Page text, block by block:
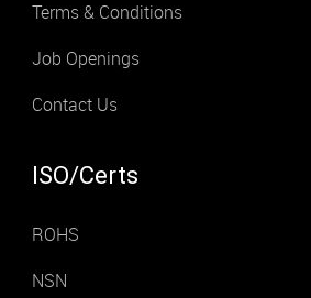
Terms & Conditions
Job Openings
Contact Us
ISO/Certs
ROHS
NSN